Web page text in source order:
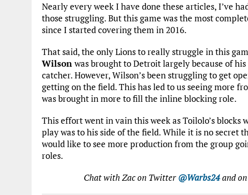
Nearly every week I have done these articles, I’ve
those struggling. But this game was the most
since I started covering them in 2016.
That said, the only Lions to really struggle in this
Wilson was brought to Detroit largely because of
catcher. However, Wilson’s been struggling to get
getting on the field. This has led to us seeing more
was brought in more to fill the inline blocking role.
This effort went in vain this week as Toilolo’s
play was to his side of the field. While it is no secret
would like to see more production from the group
roles.
Chat with Zac on Twitter @Warbs24and